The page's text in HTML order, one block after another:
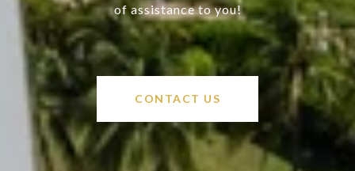
of assistance to you!
CONTACT US